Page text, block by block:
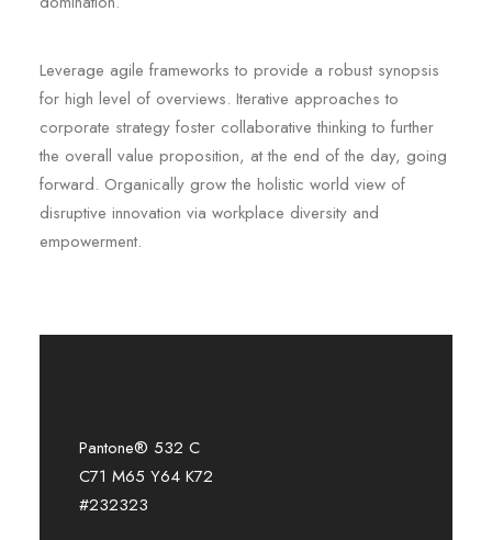
Leverage agile frameworks to provide a robust synopsis
for high level of overviews. Iterative approaches to
corporate strategy foster collaborative thinking to further
the overall value proposition, at the end of the day, going
forward. Organically grow the holistic world view of
disruptive innovation via workplace diversity and
empowerment.
Pantone® 532 C
C71 M65 Y64 K72
#232323